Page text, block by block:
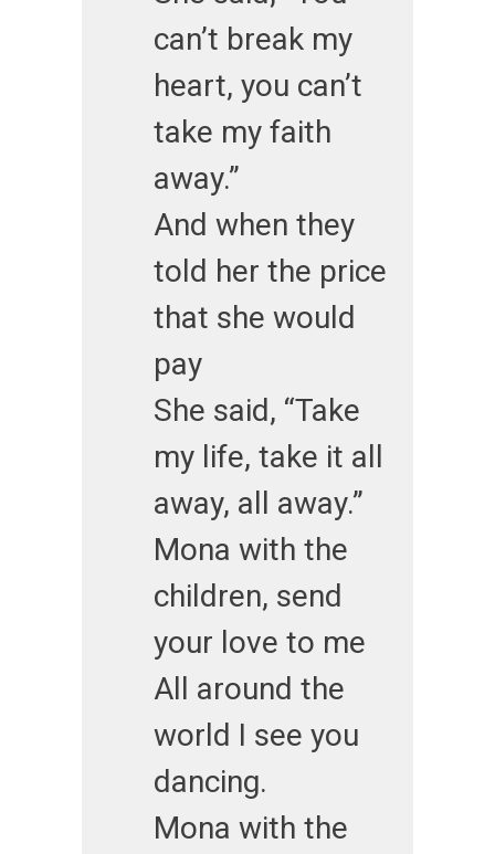
can’t break my
heart, you can’t
take my faith
away.”
And when they
told her the price
that she would
pay
She said, “Take
my life, take it all
away, all away.”
Mona with the
children, send
your love to me
All around the
world I see you
dancing.
Mona with the